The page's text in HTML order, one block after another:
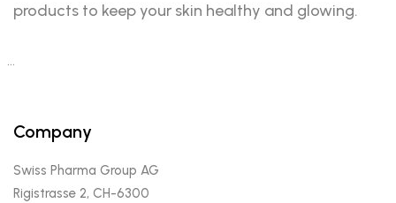
products to keep your skin healthy and glowing.
…
Company
Swiss Pharma Group AG
Rigistrasse 2, CH-6300